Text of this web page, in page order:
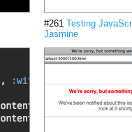
#261 Testing
Jasmine